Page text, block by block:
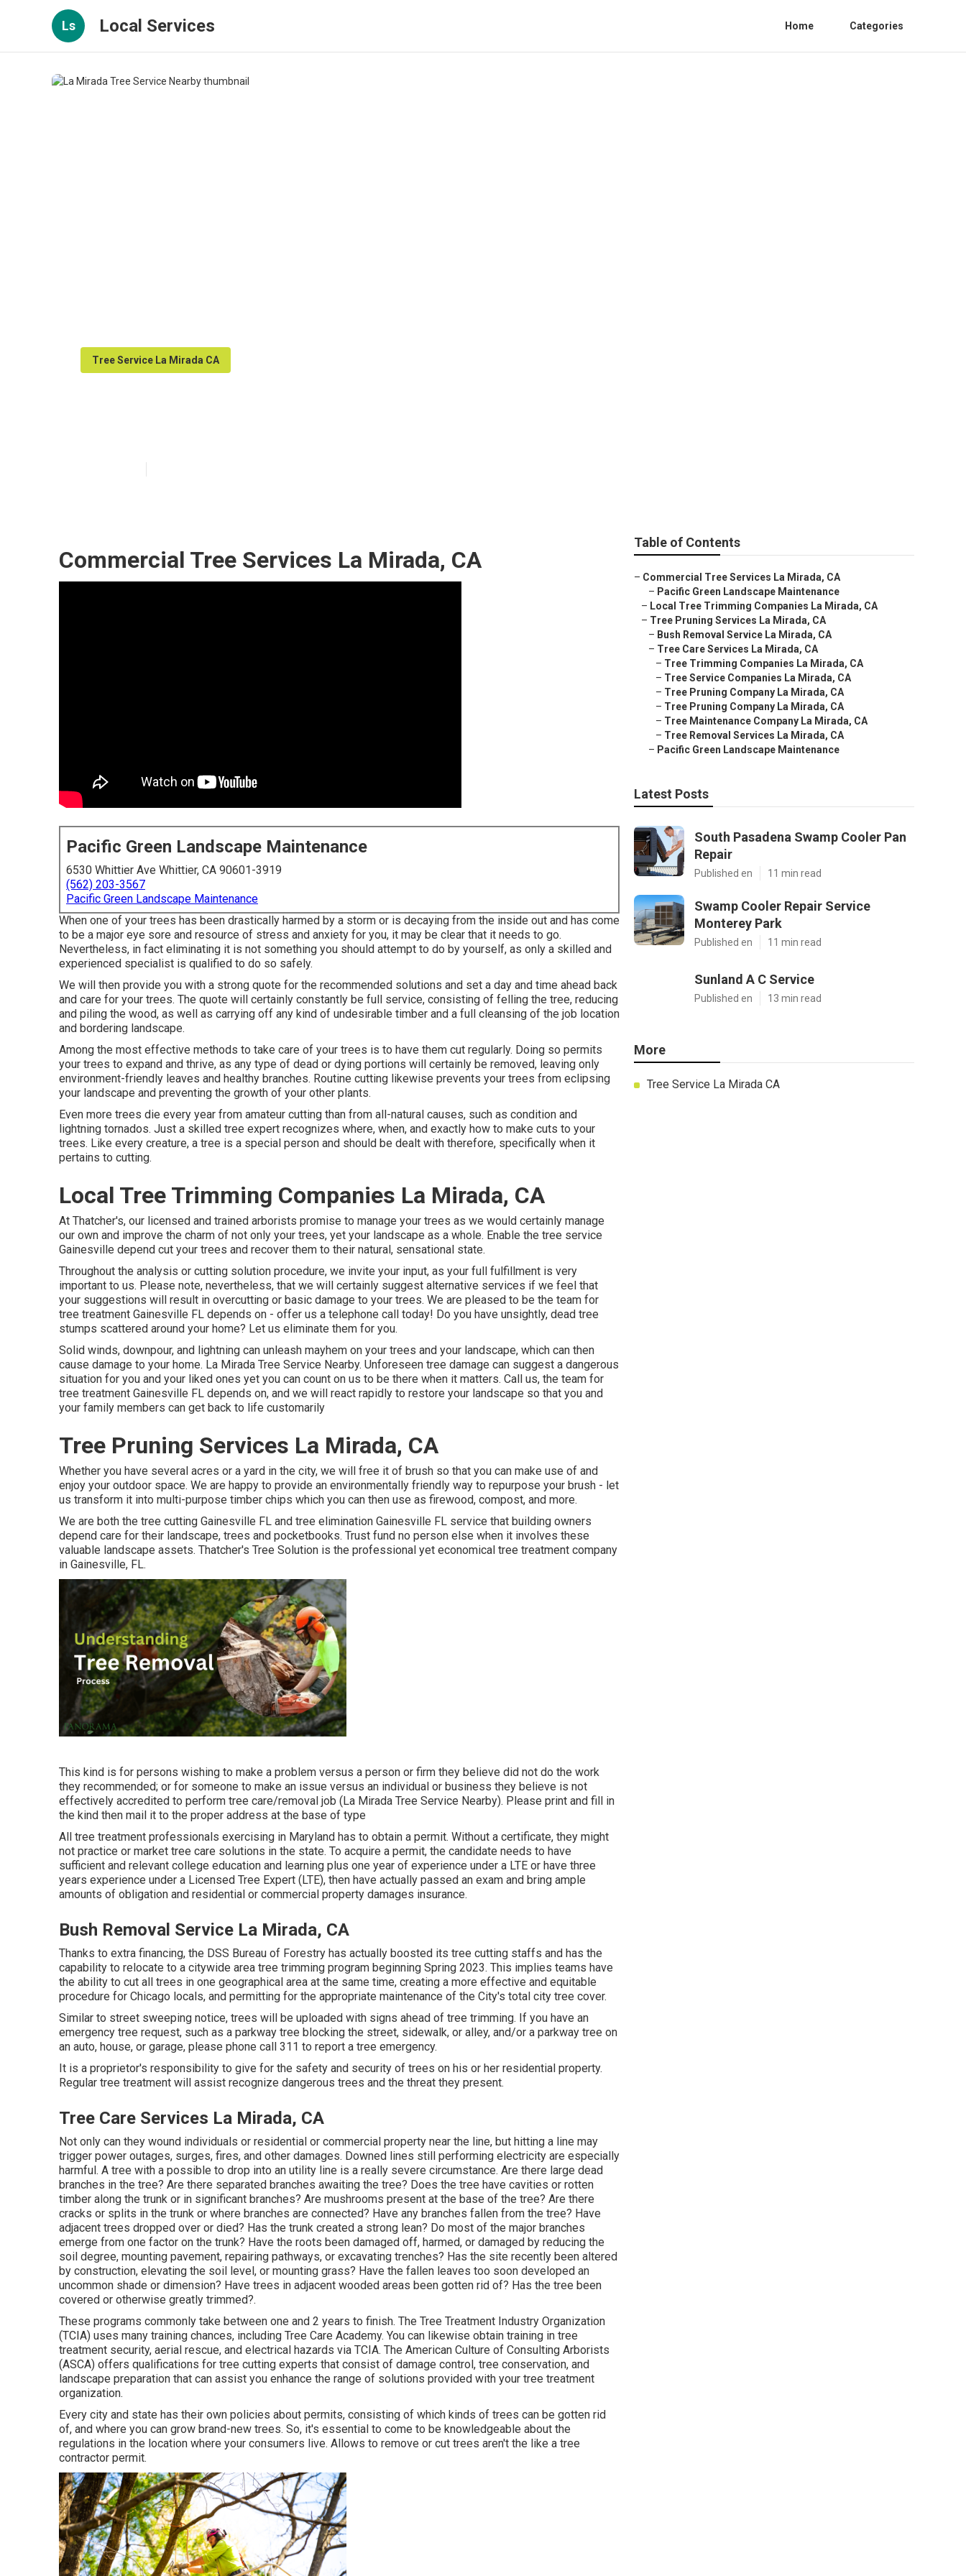
Ls Local Services Home Categories
Tree Service La Mirada CA
Commercial Tree Services La Mirada, CA
Pacific Green Landscape Maintenance
6530 Whittier Ave Whittier, CA 90601-3919
(562) 203-3567
Pacific Green Landscape Maintenance
When one of your trees has been drastically harmed by a storm or is decaying from the inside out and has come
to be a major eye sore and resource of stress and anxiety for you, it may be clear that it needs to go.
Nevertheless, in fact eliminating it is not something you should attempt to do by yourself, as only a skilled and
experienced specialist is qualified to do so safely.
We will then provide you with a strong quote for the recommended solutions and set a day and time ahead back
and care for your trees. The quote will certainly constantly be full service, consisting of felling the tree, reducing
and piling the wood, as well as carrying off any kind of undesirable timber and a full cleansing of the job location
and bordering landscape.
Among the most effective methods to take care of your trees is to have them cut regularly. Doing so permits
your trees to expand and thrive, as any type of dead or dying portions will certainly be removed, leaving only
environment-friendly leaves and healthy branches. Routine cutting likewise prevents your trees from eclipsing
your landscape and preventing the growth of your other plants.
Even more trees die every year from amateur cutting than from all-natural causes, such as condition and
lightning tornados. Just a skilled tree expert recognizes where, when, and exactly how to make cuts to your
trees. Like every creature, a tree is a special person and should be dealt with therefore, specifically when it
pertains to cutting.
Local Tree Trimming Companies La Mirada, CA
At Thatcher's, our licensed and trained arborists promise to manage your trees as we would certainly manage
our own and improve the charm of not only your trees, yet your landscape as a whole. Enable the tree service
Gainesville depend cut your trees and recover them to their natural, sensational state.
Throughout the analysis or cutting solution procedure, we invite your input, as your full fulfillment is very
important to us. Please note, nevertheless, that we will certainly suggest alternative services if we feel that
your suggestions will result in overcutting or basic damage to your trees. We are pleased to be the team for
tree treatment Gainesville FL depends on - offer us a telephone call today! Do you have unsightly, dead tree
stumps scattered around your home? Let us eliminate them for you.
Solid winds, downpour, and lightning can unleash mayhem on your trees and your landscape, which can then
cause damage to your home. La Mirada Tree Service Nearby. Unforeseen tree damage can suggest a dangerous
situation for you and your liked ones yet you can count on us to be there when it matters. Call us, the team for
tree treatment Gainesville FL depends on, and we will react rapidly to restore your landscape so that you and
your family members can get back to life customarily
Tree Pruning Services La Mirada, CA
Whether you have several acres or a yard in the city, we will free it of brush so that you can make use of and
enjoy your outdoor space. We are happy to provide an environmentally friendly way to repurpose your brush - let
us transform it into multi-purpose timber chips which you can then use as firewood, compost, and more.
We are both the tree cutting Gainesville FL and tree elimination Gainesville FL service that building owners
depend care for their landscape, trees and pocketbooks. Trust fund no person else when it involves these
valuable landscape assets. Thatcher's Tree Solution is the professional yet economical tree treatment company
in Gainesville, FL.
This kind is for persons wishing to make a problem versus a person or firm they believe did not do the work
they recommended; or for someone to make an issue versus an individual or business they believe is not
effectively accredited to perform tree care/removal job (La Mirada Tree Service Nearby). Please print and fill in
the kind then mail it to the proper address at the base of type
All tree treatment professionals exercising in Maryland has to obtain a permit. Without a certificate, they might
not practice or market tree care solutions in the state. To acquire a permit, the candidate needs to have
sufficient and relevant college education and learning plus one year of experience under a LTE or have three
years experience under a Licensed Tree Expert (LTE), then have actually passed an exam and bring ample
amounts of obligation and residential or commercial property damages insurance.
Bush Removal Service La Mirada, CA
Thanks to extra financing, the DSS Bureau of Forestry has actually boosted its tree cutting staffs and has the
capability to relocate to a citywide area tree trimming program beginning Spring 2023. This implies teams have
the ability to cut all trees in one geographical area at the same time, creating a more effective and equitable
procedure for Chicago locals, and permitting for the appropriate maintenance of the City's total city tree cover.
Similar to street sweeping notice, trees will be uploaded with signs ahead of tree trimming. If you have an
emergency tree request, such as a parkway tree blocking the street, sidewalk, or alley, and/or a parkway tree on
an auto, house, or garage, please phone call 311 to report a tree emergency.
It is a proprietor's responsibility to give for the safety and security of trees on his or her residential property.
Regular tree treatment will assist recognize dangerous trees and the threat they present.
Tree Care Services La Mirada, CA
Not only can they wound individuals or residential or commercial property near the line, but hitting a line may
trigger power outages, surges, fires, and other damages. Downed lines still performing electricity are especially
harmful. A tree with a possible to drop into an utility line is a really severe circumstance. Are there large dead
branches in the tree? Are there separated branches awaiting the tree? Does the tree have cavities or rotten
timber along the trunk or in significant branches? Are mushrooms present at the base of the tree? Are there
cracks or splits in the trunk or where branches are connected? Have any branches fallen from the tree? Have
adjacent trees dropped over or died? Has the trunk created a strong lean? Do most of the major branches
emerge from one factor on the trunk? Have the roots been damaged off, harmed, or damaged by reducing the
soil degree, mounting pavement, repairing pathways, or excavating trenches? Has the site recently been altered
by construction, elevating the soil level, or mounting grass? Have the fallen leaves too soon developed an
uncommon shade or dimension? Have trees in adjacent wooded areas been gotten rid of? Has the tree been
covered or otherwise greatly trimmed?.
These programs commonly take between one and 2 years to finish. The Tree Treatment Industry Organization
(TCIA) uses many training chances, including Tree Care Academy. You can likewise obtain training in tree
treatment security, aerial rescue, and electrical hazards via TCIA. The American Culture of Consulting Arborists
(ASCA) offers qualifications for tree cutting experts that consist of damage control, tree conservation, and
landscape preparation that can assist you enhance the range of solutions provided with your tree treatment
organization.
Every city and state has their own policies about permits, consisting of which kinds of trees can be gotten rid
of, and where you can grow brand-new trees. So, it's essential to come to be knowledgeable about the
regulations in the location where your consumers live. Allows to remove or cut trees aren't the like a tree
contractor permit.
Table of Contents
– Commercial Tree Services La Mirada, CA
– Pacific Green Landscape Maintenance
– Local Tree Trimming Companies La Mirada, CA
– Tree Pruning Services La Mirada, CA
– Bush Removal Service La Mirada, CA
– Tree Care Services La Mirada, CA
– Tree Trimming Companies La Mirada, CA
– Tree Service Companies La Mirada, CA
– Tree Pruning Company La Mirada, CA
– Tree Pruning Company La Mirada, CA
– Tree Maintenance Company La Mirada, CA
– Tree Removal Services La Mirada, CA
– Pacific Green Landscape Maintenance
Latest Posts
South Pasadena Swamp Cooler Pan
Repair
Published en 11 min read
Swamp Cooler Repair Service
Monterey Park
Published en 11 min read
Sunland A C Service
Published en 13 min read
More
Tree Service La Mirada CA